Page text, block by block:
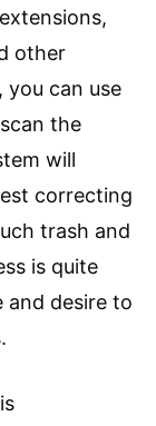
other
you can use
the
will
correcting
trash and
is quite
and desire to